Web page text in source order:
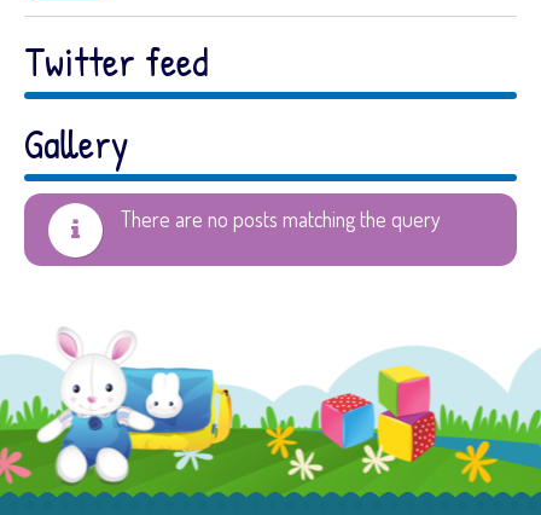
Twitter feed
Gallery
There are no posts matching the query